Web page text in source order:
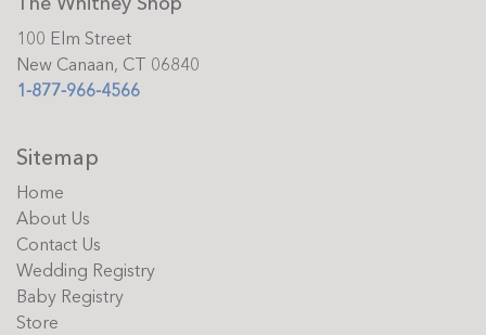
100 Elm Street
New Canaan, CT 06840
1-877-966-4566
Sitemap
Home
About Us
Contact Us
Wedding Registry
Baby Registry
Store